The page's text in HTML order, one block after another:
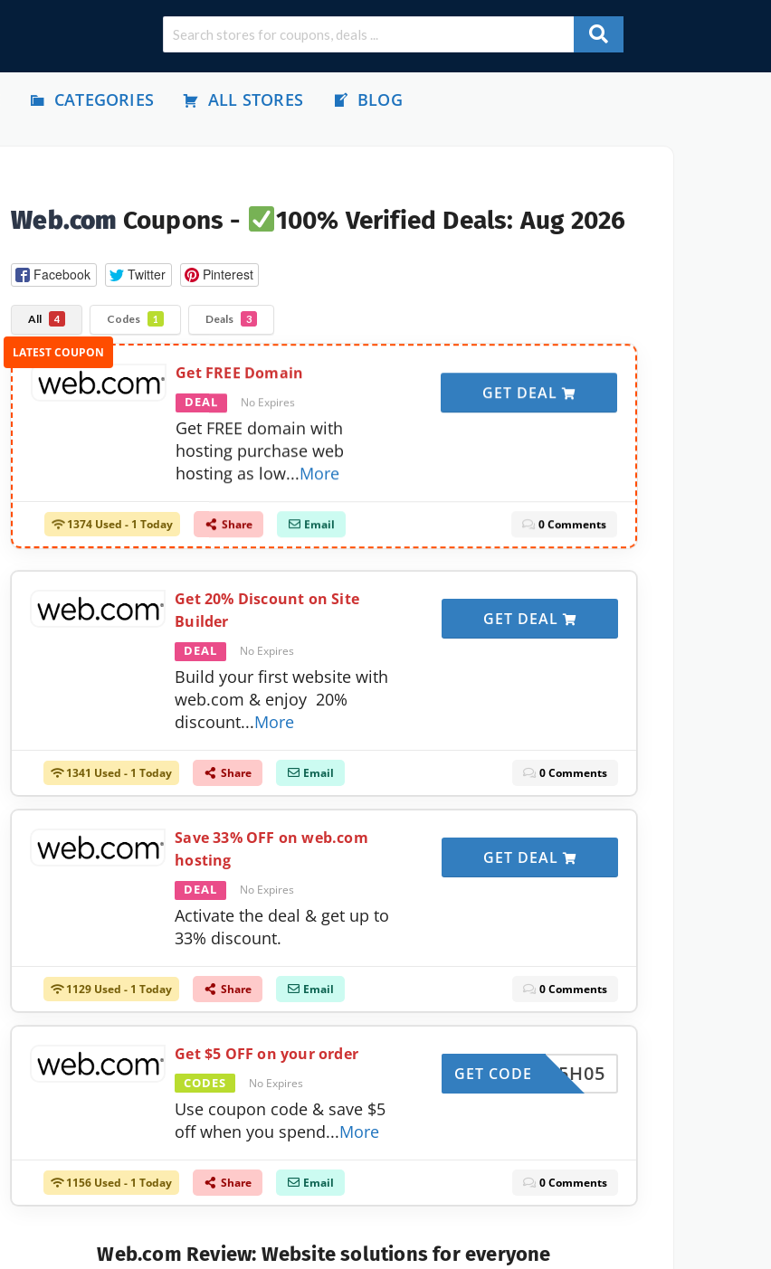
CATEGORIES ALL STORES BLOG
Web.com Coupons - 100% Verified Deals: Aug 2026
Facebook Twitter Pinterest
All 4 Codes 1 Deals 3
Get FREE Domain
DEAL No Expires
Get FREE domain with
hosting purchase web
hosting as low...More
GET DEAL
1374 Used - 1 Today Share Email 0 Comments
Get 20% Discount on Site
Builder
DEAL No Expires
Build your first website with
web.com & enjoy 20%
discount...More
GET DEAL
1341 Used - 1 Today Share Email 0 Comments
Save 33% OFF on web.com
hosting
DEAL No Expires
Activate the deal & get up to
33% discount.
GET DEAL
1129 Used - 1 Today Share Email 0 Comments
Get $5 OFF on your order
CODES No Expires
Use coupon code & save $5
off when you spend...More
LSF5H05
GET CODE
1156 Used - 1 Today Share Email 0 Comments
Web.com Review: Website solutions for everyone